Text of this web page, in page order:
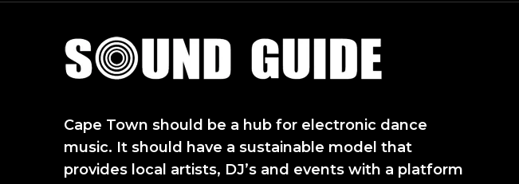
Sound Guide
Cape Town should be a hub for electronic dance
music. It should have a sustainable model that
provides local artists, DJ’s and events with a platform